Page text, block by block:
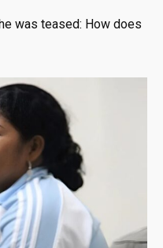
was teased: How does